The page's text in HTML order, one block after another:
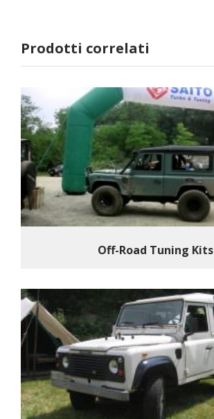
Prodotti correlati
Off-Road Tuning Kits